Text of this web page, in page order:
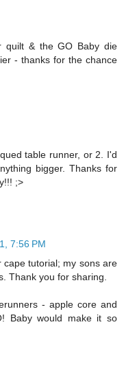
quilt & the GO Baby die
- thanks for the chance
table runner, or 2. I'd
bigger. Thanks for
;>
7:56 PM
tutorial; my sons are
Thank you for sharing.
- apple core and
Baby would make it so